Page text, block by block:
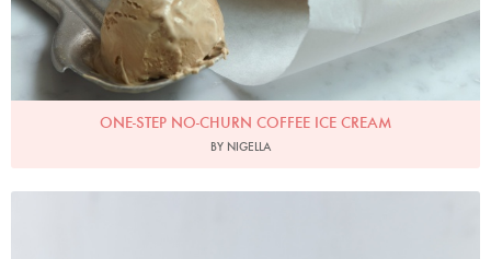
ONE-STEP NO-CHURN COFFEE ICE CREAM
BY NIGELLA